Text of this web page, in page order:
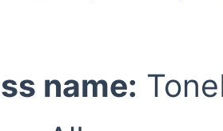
name: